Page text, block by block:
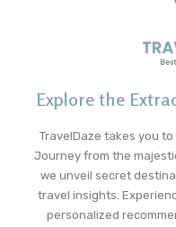
Explore the
TravelDaze takes you
Journey from the
we unveil secret
travel insights.
personalized